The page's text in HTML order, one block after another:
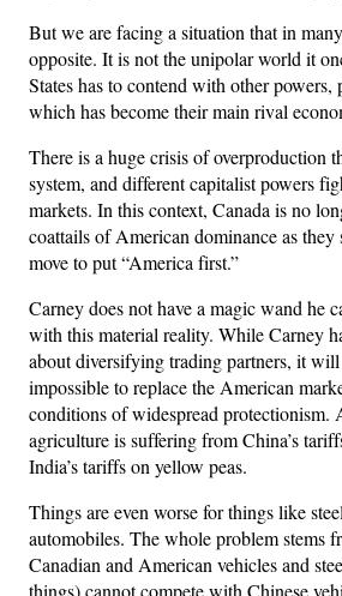
But we are facing a situation that in
opposite. It is not the unipolar world it
States has to contend with other
which has become their main rival
There is a huge crisis of overproduction
system, and different capitalist powers
markets. In this context, Canada is no
coattails of American dominance as they
move to put “America first.”
Carney does not have a magic wand he
with this material reality. While Carney
about diversifying trading partners, it
impossible to replace the American
conditions of widespread protectionism.
agriculture is suffering from China’s
India’s tariffs on yellow peas.
Things are even worse for things like
automobiles. The whole problem stems
Canadian and American vehicles and
things) cannot compete with Chinese